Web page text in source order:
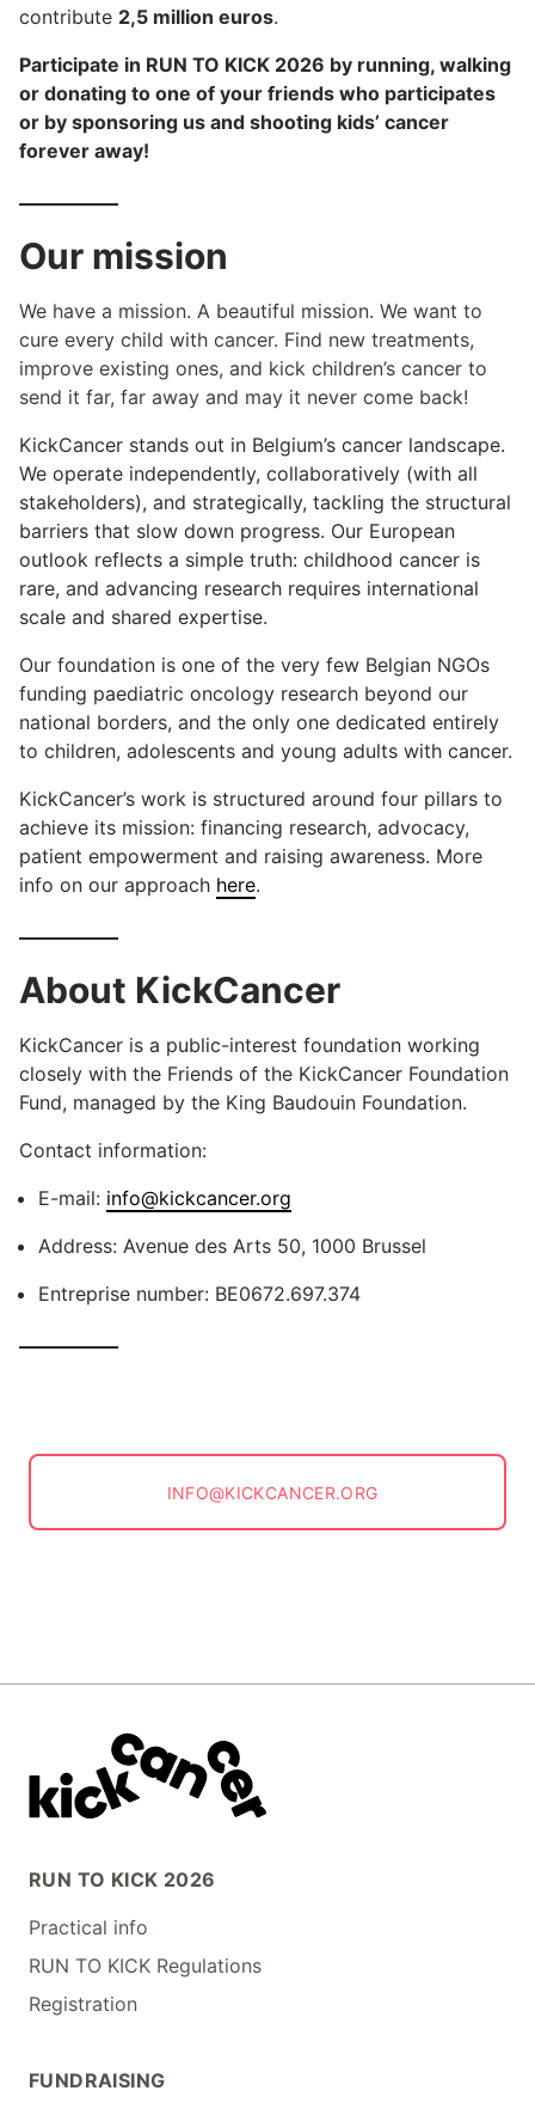
contribute 2,5 million euros.
Participate in RUN TO KICK 2026 by running, walking
or donating to one of your friends who participates
or by sponsoring us and shooting kids’ cancer
forever away!
Our mission
We have a mission. A beautiful mission. We want to
cure every child with cancer. Find new treatments,
improve existing ones, and kick children’s cancer to
send it far, far away and may it never come back!
KickCancer stands out in Belgium’s cancer landscape.
We operate independently, collaboratively (with all
stakeholders), and strategically, tackling the structural
barriers that slow down progress. Our European
outlook reflects a simple truth: childhood cancer is
rare, and advancing research requires international
scale and shared expertise.
Our foundation is one of the very few Belgian NGOs
funding paediatric oncology research beyond our
national borders, and the only one dedicated entirely
to children, adolescents and young adults with cancer.
KickCancer’s work is structured around four pillars to
achieve its mission: financing research, advocacy,
patient empowerment and raising awareness. More
info on our approach here.
About KickCancer
KickCancer is a public-interest foundation working
closely with the Friends of the KickCancer Foundation
Fund, managed by the King Baudouin Foundation.
Contact information:
E-mail: info@kickcancer.org
Address: Avenue des Arts 50, 1000 Brussel
Entreprise number: BE0672.697.374
INFO@KICKCANCER.ORG
RUN TO KICK 2026
Practical info
RUN TO KICK Regulations
Registration
FUNDRAISING